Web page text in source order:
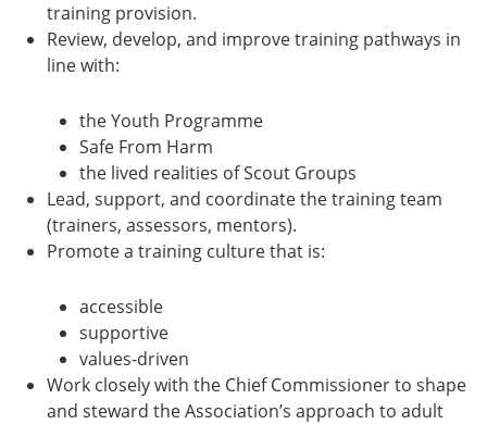
training provision.
Review, develop, and improve training pathways in
line with:
the Youth Programme
Safe From Harm
the lived realities of Scout Groups
Lead, support, and coordinate the training team
(trainers, assessors, mentors).
Promote a training culture that is:
accessible
supportive
values-driven
Work closely with the Chief Commissioner to shape
and steward the Association’s approach to adult